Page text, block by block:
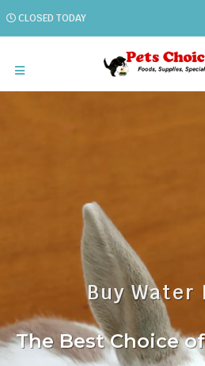
CLOSED TODAY
Buy Water
The Best Choice